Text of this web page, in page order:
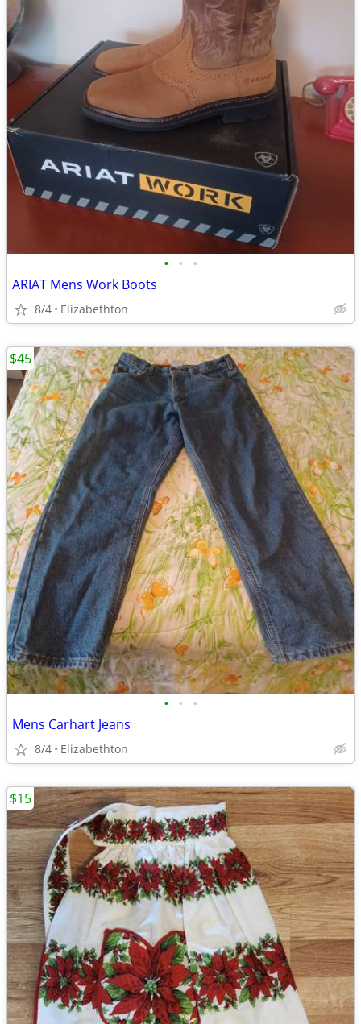
• • •
ARIAT Mens Work Boots
8/4 Elizabethton
• • •
Mens Carhart Jeans
8/4 Elizabethton
$45
$15